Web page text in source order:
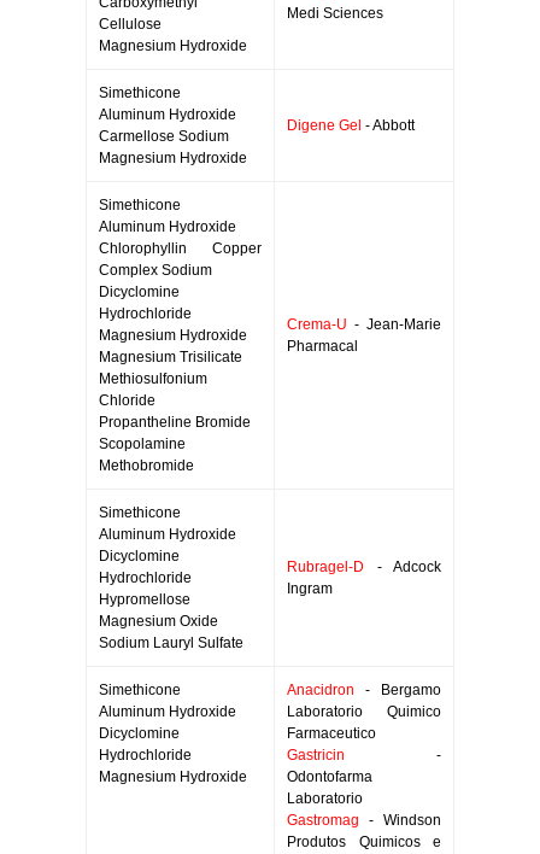
Cellulose
Magnesium Hydroxide
Medi Sciences
Simethicone
Aluminum Hydroxide
Carmellose Sodium
Magnesium Hydroxide
Digene Gel - Abbott
Simethicone
Aluminum Hydroxide
Chlorophyllin Copper
Complex Sodium
Dicyclomine
Hydrochloride
Magnesium Hydroxide
Magnesium Trisilicate
Methiosulfonium
Chloride
Propantheline Bromide
Scopolamine
Methobromide
Crema-U - Jean-Marie
Pharmacal
Simethicone
Aluminum Hydroxide
Dicyclomine
Hydrochloride
Hypromellose
Magnesium Oxide
Sodium Lauryl Sulfate
Rubragel-D - Adcock
Ingram
Simethicone
Aluminum Hydroxide
Dicyclomine
Hydrochloride
Magnesium Hydroxide
Anacidron - Bergamo
Laboratorio Quimico
Farmaceutico
Gastricin -
Odontofarma
Laboratorio
Gastromag - Windson
Produtos Quimicos e